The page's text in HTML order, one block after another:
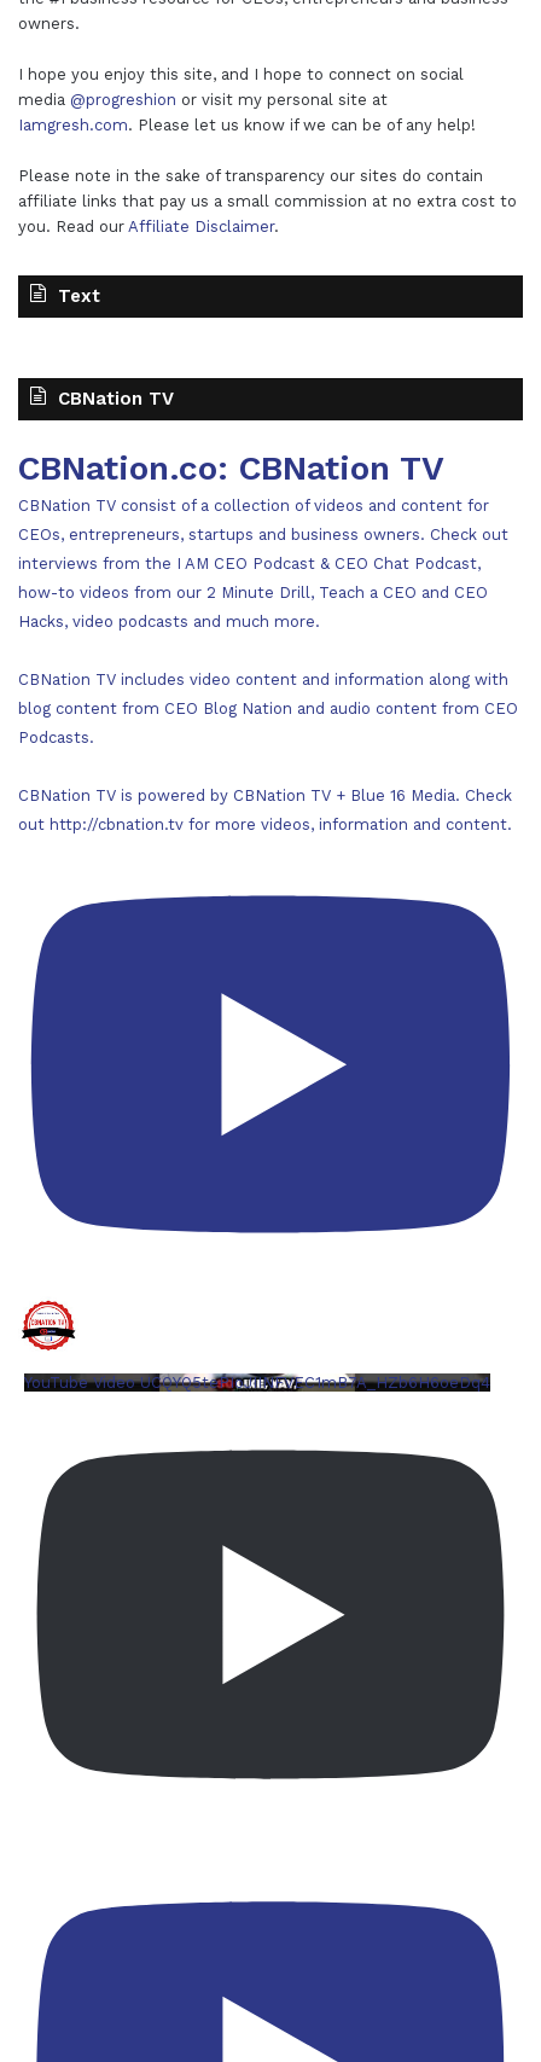
owners.
I hope you enjoy this site, and I hope to connect on social
media @progreshion or visit my personal site at
Iamgresh.com. Please let us know if we can be of any help!
Please note in the sake of transparency our sites do contain
affiliate links that pay us a small commission at no extra cost to
you. Read our Affiliate Disclaimer.
Text
CBNation TV
CBNation.co: CBNation TV
CBNation TV consist of a collection of videos and content for
CEOs, entrepreneurs, startups and business owners. Check out
interviews from the I AM CEO Podcast & CEO Chat Podcast,
how-to videos from our 2 Minute Drill, Teach a CEO and CEO
Hacks, video podcasts and much more.
CBNation TV includes video content and information along with
blog content from CEO Blog Nation and audio content from CEO
Podcasts.
CBNation TV is powered by CBNation TV + Blue 16 Media. Check
out http://cbnation.tv for more videos, information and content.
YouTube Video UCQYQ5tePIoJIINFVEC1mB7A_HZb6H6oeDq4